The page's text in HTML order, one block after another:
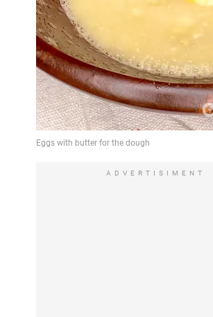
ADVERTISIMENT